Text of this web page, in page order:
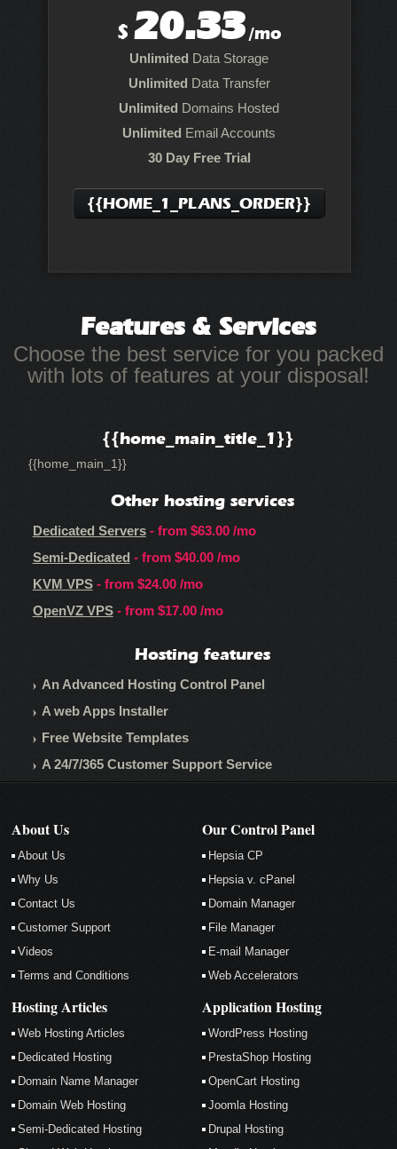
$ 20.33/mo
Unlimited Data Storage
Unlimited Data Transfer
Unlimited Domains Hosted
Unlimited Email Accounts
30 Day Free Trial
{{HOME_1_PLANS_ORDER}}
Features& Services
Choose the best service for you packed
with lots of features at your disposal!
{{home_main_title_1}}
{{home_main_1}}
Other hosting services
Dedicated Servers- from $63.00/mo
Semi-Dedicated - from $40.00/mo
KVM VPS- from $24.00/mo
OpenVZ VPS- from $17.00/mo
Hosting features
An Advanced Hosting Control Panel
A web Apps Installer
Free Website Templates
A 24/7/365 Customer Support Service
About Us
About Us
Why Us
Contact Us
Customer Support
Videos
Terms and Conditions
Our Control Panel
Hepsia CP
Hepsia v. cPanel
Domain Manager
File Manager
E-mail Manager
Web Accelerators
Hosting Articles
Web Hosting Articles
Dedicated Hosting
Domain Name Manager
Domain Web Hosting
Semi-Dedicated Hosting
Application Hosting
WordPress Hosting
PrestaShop Hosting
OpenCart Hosting
Joomla Hosting
Drupal Hosting